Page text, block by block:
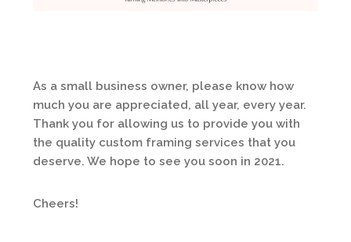
As a small business owner, please know how
much you are appreciated, all year, every year.
Thank you for allowing us to provide you with
the quality custom framing services that you
deserve. We hope to see you soon in 2021.
Cheers!